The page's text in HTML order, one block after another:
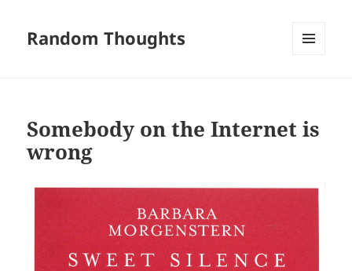
Random Thoughts
Somebody on the Internet is
wrong